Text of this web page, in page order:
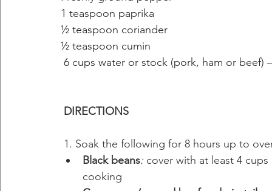
1 teaspoon paprika
½ teaspoon coriander
½ teaspoon cumin
6 cups water or stock (pork, ham or beef)
DIRECTIONS
1. Soak the following for 8 hours up to
Black beans: cover with at least 4
cooking